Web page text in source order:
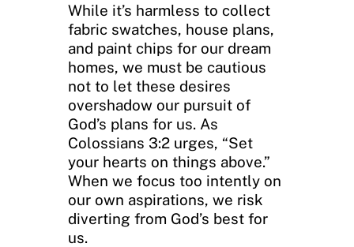
While it’s harmless to collect
fabric swatches, house plans,
and paint chips for our dream
homes, we must be cautious
not to let these desires
overshadow our pursuit of
God’s plans for us. As
Colossians 3:2 urges, “Set
your hearts on things above.”
When we focus too intently on
our own aspirations, we risk
diverting from God’s best for
us.